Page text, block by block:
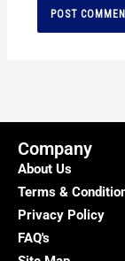
Company
About Us
Terms &
Privacy Policy
FAQ's